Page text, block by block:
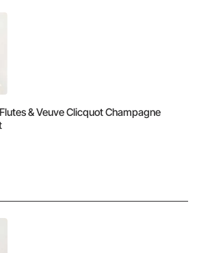
& Veuve Clicquot Champagne